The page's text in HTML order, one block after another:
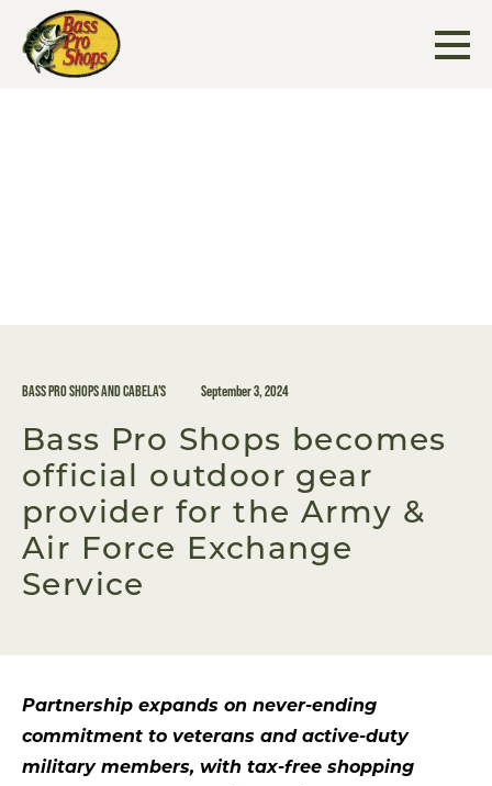
content
BASS PRO SHOPS AND CABELA'S September 3, 2024
Bass Pro Shops becomes
official outdoor gear
provider for the Army &
Air Force Exchange
Service
Partnership expands on never-ending
commitment to veterans and active-duty
military members, with tax-free shopping